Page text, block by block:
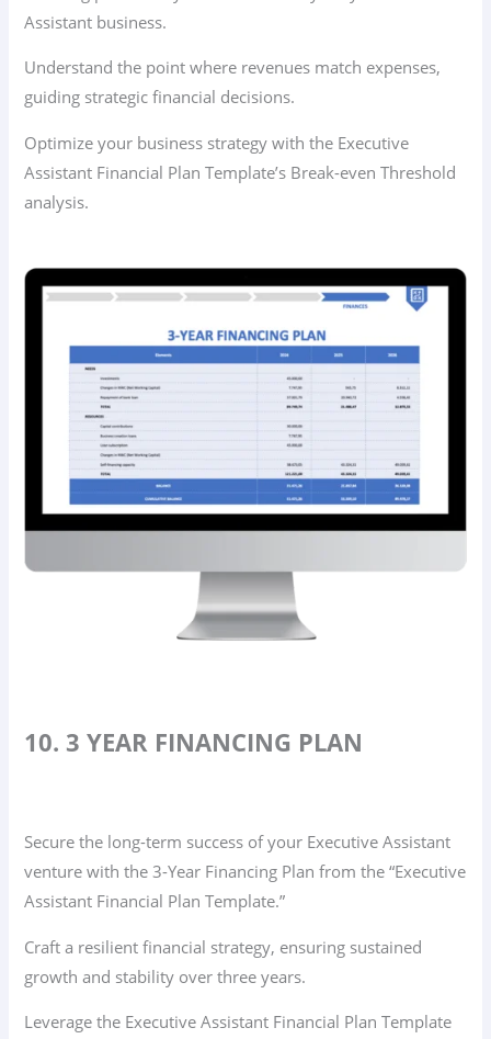
Assistant business.
Understand the point where revenues match expenses,
guiding strategic financial decisions.
Optimize your business strategy with the Executive
Assistant Financial Plan Template’s Break-even Threshold
analysis.
10. 3 YEAR FINANCING PLAN
Secure the long-term success of your Executive Assistant
venture with the 3-Year Financing Plan from the “Executive
Assistant Financial Plan Template.”
Craft a resilient financial strategy, ensuring sustained
growth and stability over three years.
Leverage the Executive Assistant Financial Plan Template